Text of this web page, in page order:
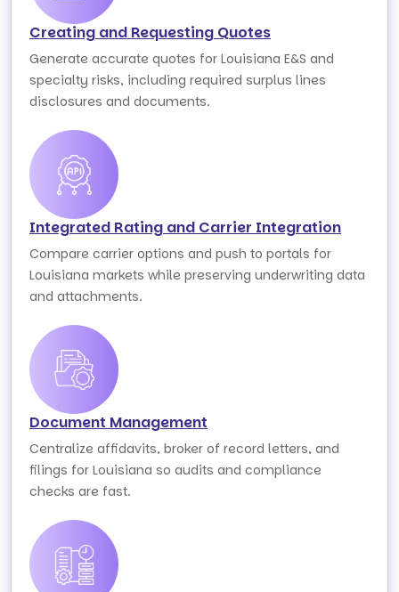
Creating and Requesting Quotes
Generate accurate quotes for Louisiana E&S and
specialty risks, including required surplus lines
disclosures and documents.
Integrated Rating and Carrier Integration
Compare carrier options and push to portals for
Louisiana markets while preserving underwriting data
and attachments.
Document Management
Centralize affidavits, broker of record letters, and
filings for Louisiana so audits and compliance
checks are fast.